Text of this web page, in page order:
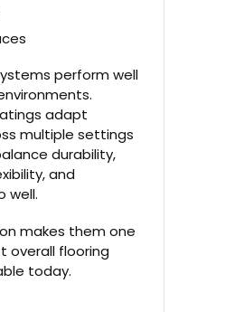
perform well
adapt
multiple settings
durability,
and
well.
makes them one
overall flooring
today.